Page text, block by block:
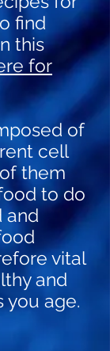
find
this
for
of
cell
them
to do
and
vital
and
you age.